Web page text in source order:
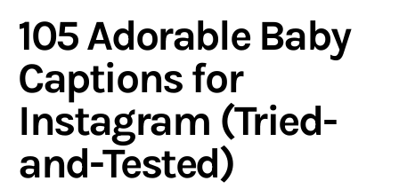
105 Adorable Baby
Captions for
Instagram (Tried-
and-Tested)